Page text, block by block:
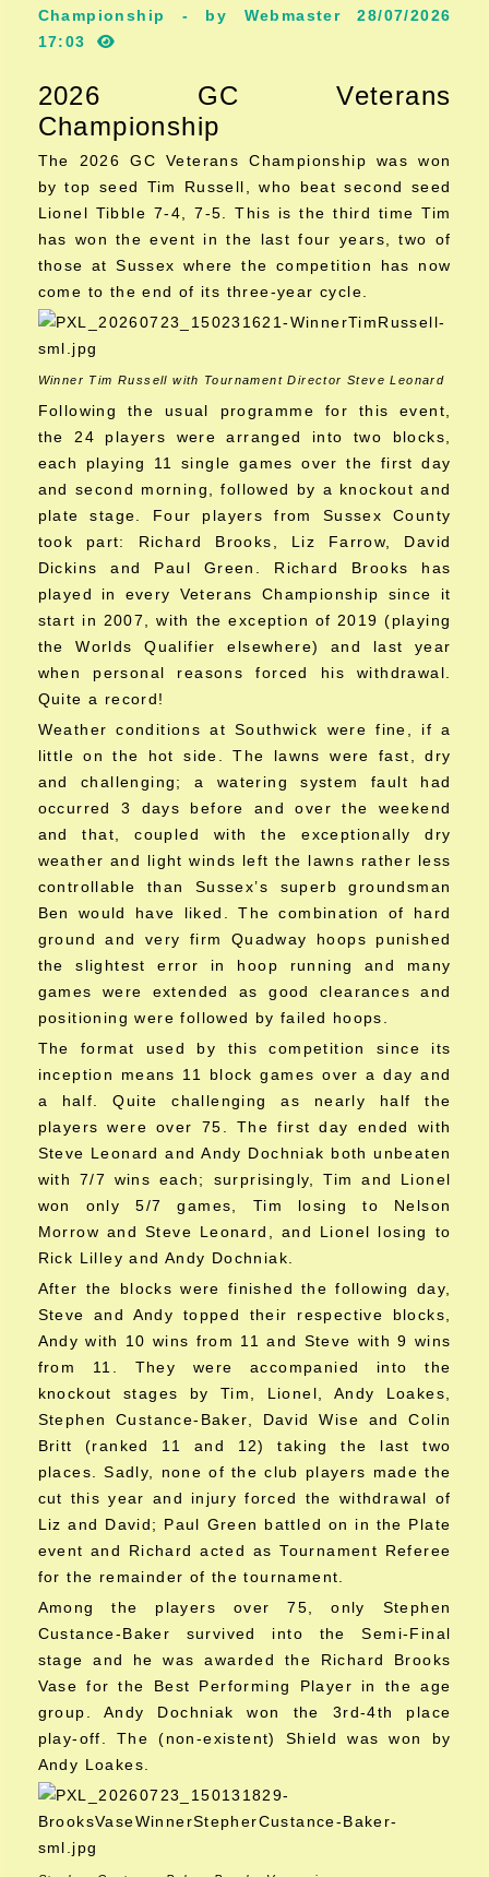
Championship - by Webmaster 28/07/2026
17:03
2026 GC Veterans
Championship
The 2026 GC Veterans Championship was won
by top seed Tim Russell, who beat second seed
Lionel Tibble 7-4, 7-5. This is the third time Tim
has won the event in the last four years, two of
those at Sussex where the competition has now
come to the end of its three-year cycle.
Winner Tim Russell with Tournament Director Steve Leonard
Following the usual programme for this event,
the 24 players were arranged into two blocks,
each playing 11 single games over the first day
and second morning, followed by a knockout and
plate stage. Four players from Sussex County
took part: Richard Brooks, Liz Farrow, David
Dickins and Paul Green. Richard Brooks has
played in every Veterans Championship since it
start in 2007, with the exception of 2019 (playing
the Worlds Qualifier elsewhere) and last year
when personal reasons forced his withdrawal.
Quite a record!
Weather conditions at Southwick were fine, if a
little on the hot side. The lawns were fast, dry
and challenging; a watering system fault had
occurred 3 days before and over the weekend
and that, coupled with the exceptionally dry
weather and light winds left the lawns rather less
controllable than Sussex’s superb groundsman
Ben would have liked. The combination of hard
ground and very firm Quadway hoops punished
the slightest error in hoop running and many
games were extended as good clearances and
positioning were followed by failed hoops.
The format used by this competition since its
inception means 11 block games over a day and
a half. Quite challenging as nearly half the
players were over 75. The first day ended with
Steve Leonard and Andy Dochniak both unbeaten
with 7/7 wins each; surprisingly, Tim and Lionel
won only 5/7 games, Tim losing to Nelson
Morrow and Steve Leonard, and Lionel losing to
Rick Lilley and Andy Dochniak.
After the blocks were finished the following day,
Steve and Andy topped their respective blocks,
Andy with 10 wins from 11 and Steve with 9 wins
from 11. They were accompanied into the
knockout stages by Tim, Lionel, Andy Loakes,
Stephen Custance-Baker, David Wise and Colin
Britt (ranked 11 and 12) taking the last two
places. Sadly, none of the club players made the
cut this year and injury forced the withdrawal of
Liz and David; Paul Green battled on in the Plate
event and Richard acted as Tournament Referee
for the remainder of the tournament.
Among the players over 75, only Stephen
Custance-Baker survived into the Semi-Final
stage and he was awarded the Richard Brooks
Vase for the Best Performing Player in the age
group. Andy Dochniak won the 3rd-4th place
play-off. The (non-existent) Shield was won by
Andy Loakes.